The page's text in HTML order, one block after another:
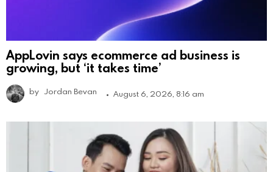
AppLovin says ecommerce ad business is
growing, but ‘it takes time’
by Jordan Bevan August 6, 2026, 8:16 am